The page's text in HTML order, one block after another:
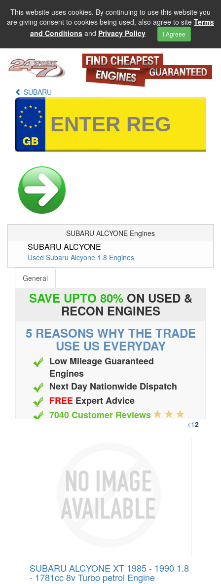
This website uses cookies. By continuing to use this website you
are giving consent to cookies being used, also agree to site Terms
and Conditions and Privacy Policy I Agreee
SUBARU
SUBARU ALCYONE Engines
SUBARU ALCYONE
Used Subaru Alcyone 1.8 Engines
General
SAVE UPTO 80%ON USED &
RECON ENGINES
5 REASONS WHY THE TRADE
USE US EVERYDAY
Low Mileage Guaranteed
Engines
Next Day Nationwide Dispatch
FREE Expert Advice
7040 Customer Reviews
<12
SUBARU ALCYONE XT 1985 - 1990 1.8
- 1781cc 8v Turbo petrol Engine